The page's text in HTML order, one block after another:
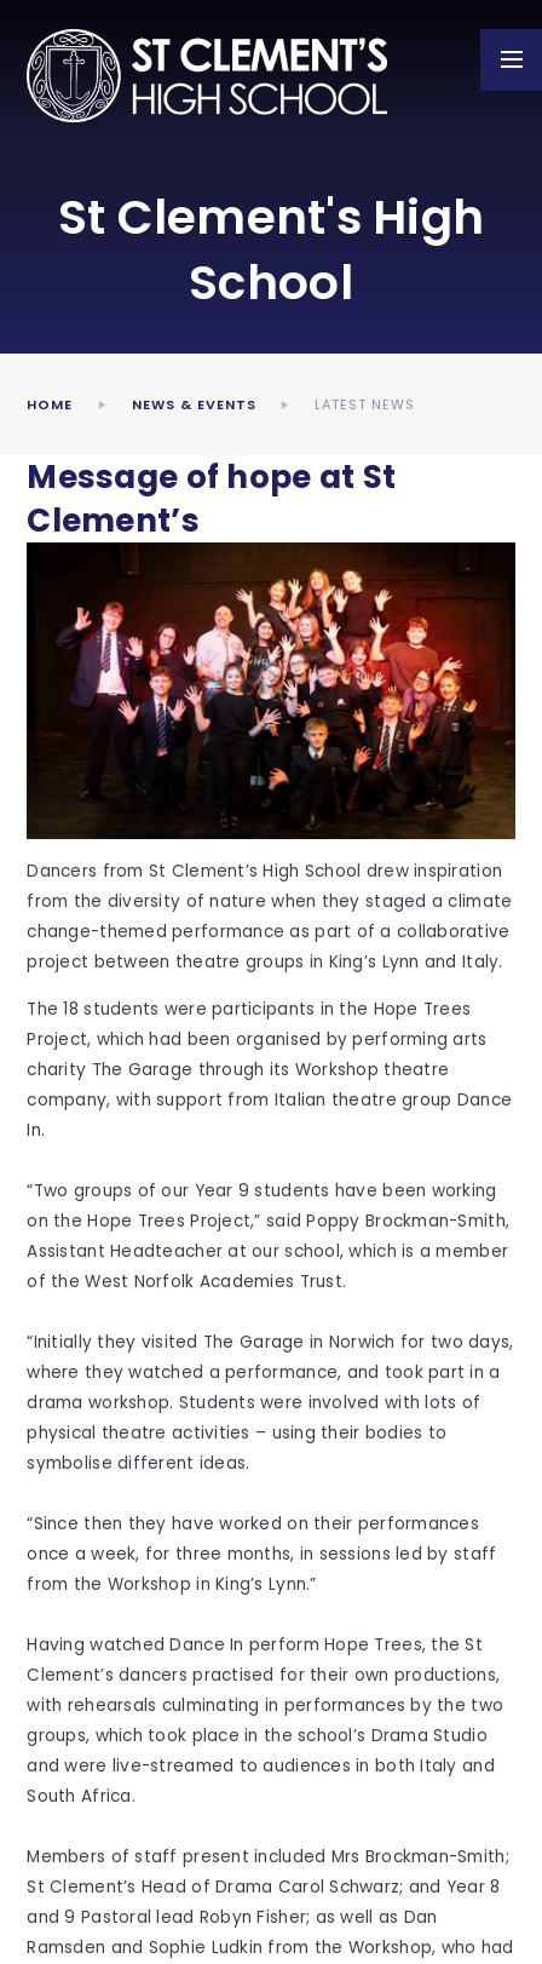
St Clement's High
School
HOME NEWS & EVENTS LATEST NEWS
Message of hope at St
Clement’s
Dancers from St Clement’s High School drew inspiration
from the diversity of nature when they staged a climate
change-themed performance as part of a collaborative
project between theatre groups in King’s Lynn and Italy.
The 18 students were participants in the Hope Trees
Project, which had been organised by performing arts
charity The Garage through its Workshop theatre
company, with support from Italian theatre group Dance
In.
“Two groups of our Year 9 students have been working
on the Hope Trees Project,” said Poppy Brockman-Smith,
Assistant Headteacher at our school, which is a member
of the West Norfolk Academies Trust.
“Initially they visited The Garage in Norwich for two days,
where they watched a performance, and took part in a
drama workshop. Students were involved with lots of
physical theatre activities – using their bodies to
symbolise different ideas.
“Since then they have worked on their performances
once a week, for three months, in sessions led by staff
from the Workshop in King’s Lynn.”
Having watched Dance In perform Hope Trees, the St
Clement’s dancers practised for their own productions,
with rehearsals culminating in performances by the two
groups, which took place in the school’s Drama Studio
and were live-streamed to audiences in both Italy and
South Africa.
Members of staff present included Mrs Brockman-Smith;
St Clement’s Head of Drama Carol Schwarz; and Year 8
and 9 Pastoral lead Robyn Fisher; as well as Dan
Ramsden and Sophie Ludkin from the Workshop, who had